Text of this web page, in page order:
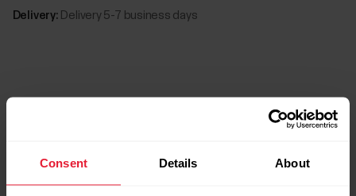
Consent Details About
Delivery: Delivery 5-7 business days